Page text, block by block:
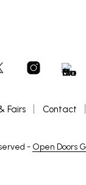
Fairs Contact
- Open Doors